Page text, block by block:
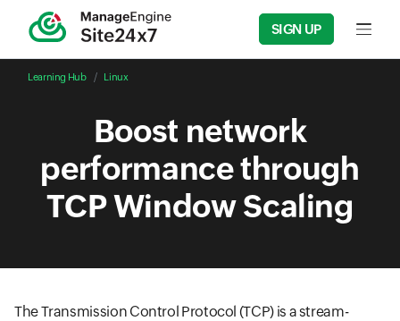
SIGN UP Input
Learning Hub Linux
Boost network
performance through
TCP Window Scaling
The Transmission Control Protocol (TCP) is a stream-